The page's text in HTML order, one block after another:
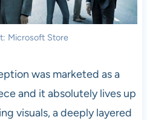
Microsoft Store
was marketed as a
and it absolutely lives up
visuals, a deeply layered